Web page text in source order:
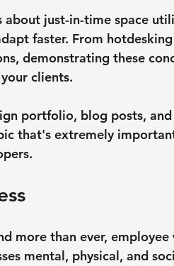
about just-in-time space
faster. From
demonstrating these
clients.
portfolio, blog posts,
that's extremely
more than ever, employee
mental, physical, and